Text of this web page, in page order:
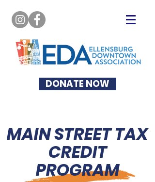
DONATE NOW
MAIN STREET TAX
CREDIT
PROGRAM